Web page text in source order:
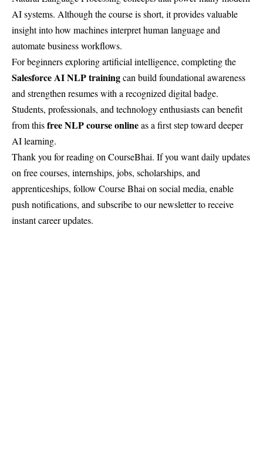
AI systems. Although the course is short, it provides valuable
insight into how machines interpret human language and
automate business workflows.
For beginners exploring artificial intelligence, completing the
Salesforce AI NLP trainingcan build foundational awareness
and strengthen resumes with a recognized digital badge.
Students, professionals, and technology enthusiasts can benefit
from thisfree NLP course onlineas a first step toward deeper
AI learning.
Thank you for reading on CourseBhai. If you want daily updates
on free courses, internships, jobs, scholarships, and
apprenticeships, follow Course Bhai on social media, enable
push notifications, and subscribe to our newsletter to receive
instant career updates.